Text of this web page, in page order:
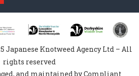
Japanese Knotweed Agency Ltd – All
rights reserved
and maintained by Compliant